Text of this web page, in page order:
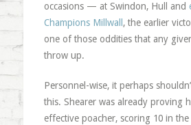
occasions — at Swindon, Hull and
Champions Millwall , the earlier
one of those oddities that any
throw up.
Personnel-wise, it perhaps
this. Shearer was already proving
effective poacher, scoring 10 in